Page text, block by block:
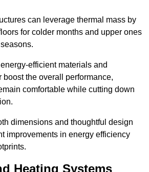
can leverage thermal mass by
for colder months and upper ones
efficient materials and
boost the overall performance,
comfortable while cutting down
dimensions and thoughtful design
improvements in energy efficiency
Heating Systems